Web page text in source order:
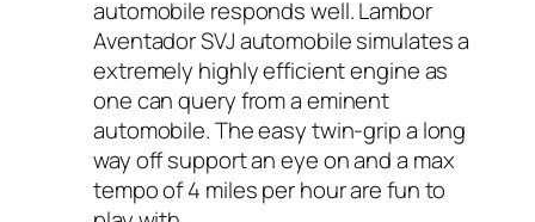
automobile responds well. Lambor
Aventador SVJ automobile simulates a
extremely highly efficient engine as
one can query from a eminent
automobile. The easy twin-grip a long
way off support an eye on and a max
tempo of 4 miles per hour are fun to